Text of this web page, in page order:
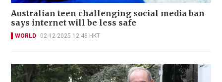
Australian teen challenging social media ban
says internet will be less safe
WORLD 02-12-2025 12:46 HKT